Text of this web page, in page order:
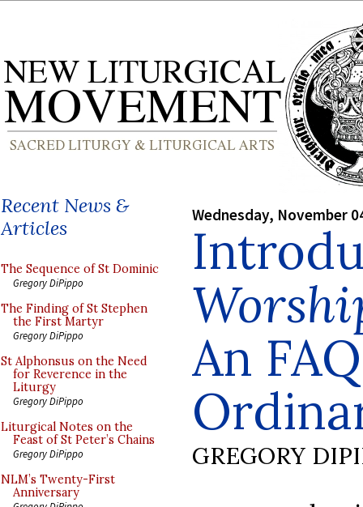
Recent News &
Articles
The Sequence of St Dominic
Gregory DiPippo
The Finding of St Stephen
the First Martyr
Gregory DiPippo
St Alphonsus on the Need
for Reverence in the
Liturgy
Gregory DiPippo
Liturgical Notes on the
Feast of St Peter’s Chains
Gregory DiPippo
NLM’s Twenty-First
Anniversary
Wednesday, November
An
GREGORY